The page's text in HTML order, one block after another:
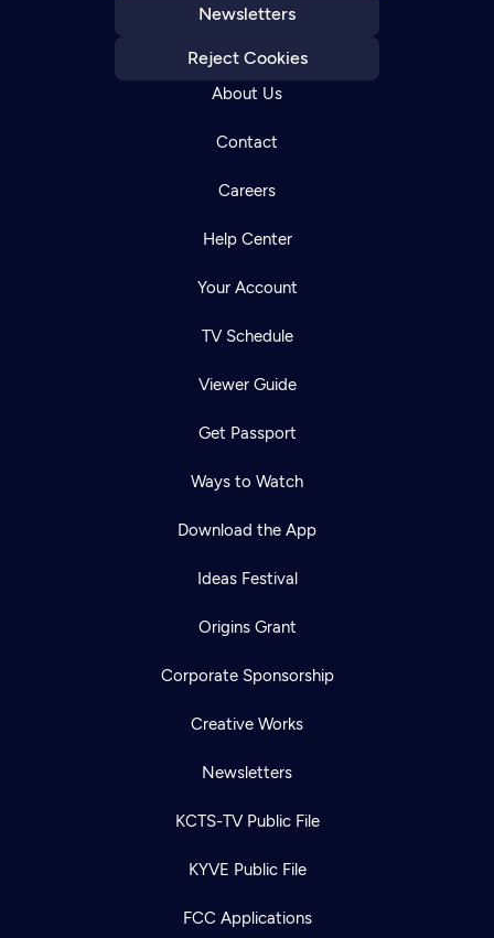
Newsletters
Reject Cookies
About Us
Contact
Careers
Help Center
Your Account
TV Schedule
Viewer Guide
Get Passport
Ways to Watch
Download the App
Ideas Festival
Origins Grant
Corporate Sponsorship
Creative Works
Newsletters
KCTS-TV Public File
KYVE Public File
FCC Applications